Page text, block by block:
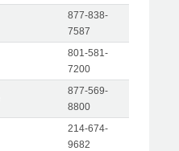
877-838-
7587
801-581-
7200
877-569-
8800
214-674-
9682